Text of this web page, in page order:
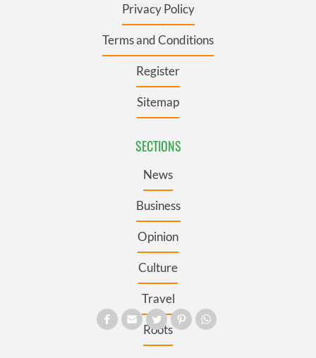
Privacy Policy
Terms and Conditions
Register
Sitemap
SECTIONS
News
Business
Opinion
Culture
Travel
Roots